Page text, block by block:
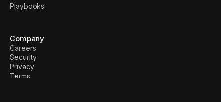
Playbooks
Company
Careers
Security
Privacy
Terms